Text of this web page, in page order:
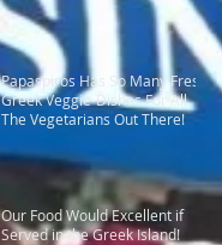
Papaspiros Has So Many Fresh
Greek Veggie-Dishes For All
The Vegetarians Out There!
Our Food Would Excellent if
Served in the Greek Island!